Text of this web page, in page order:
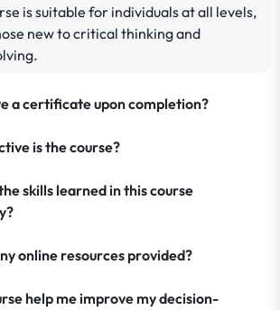
is suitable for individuals at all levels,
new to critical thinking and
a certificate upon completion?
is the course?
skills learned in this course
online resources provided?
help me improve my decision-